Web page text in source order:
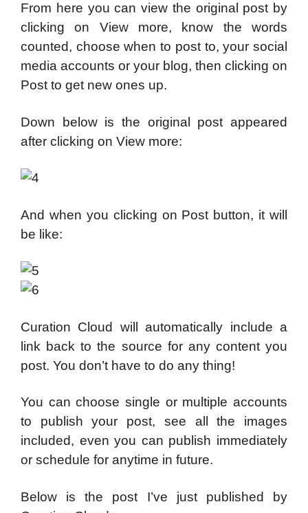
From here you can view the original post by
clicking on View more, know the words
counted, choose when to post to, your social
media accounts or your blog, then clicking on
Post to get new ones up.
Down below is the original post appeared
after clicking on View more:
And when you clicking on Post button, it will
be like:
Curation Cloud will automatically include a
link back to the source for any content you
post. You don’t have to do any thing!
You can choose single or multiple accounts
to publish your post, see all the images
included, even you can publish immediately
or schedule for anytime in future.
Below is the post I’ve just published by